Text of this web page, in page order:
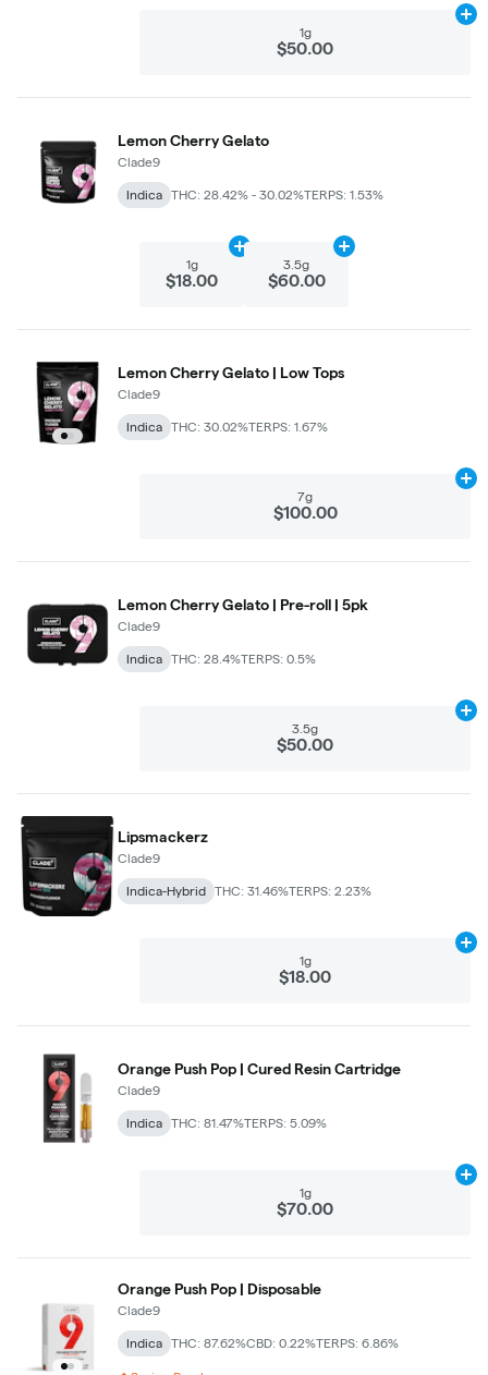
1g
$50.00
Lemon Cherry Gelato
Clade9
Indica THC: 28.42% - 30.02%TERPS: 1.53%
1g
$18.00
Add
3.5g
$60.00
Add
Lemon Cherry Gelato | Low Tops
Clade9
Indica THC: 30.02%TERPS: 1.67%
7g
$100.00
Lemon Cherry Gelato | Pre-roll | 5pk
Clade9
Indica THC: 28.4%TERPS: 0.5%
3.5g
$50.00
Lipsmackerz
Clade9
Indica-Hybrid THC: 31.46%TERPS: 2.23%
1g
$18.00
Orange Push Pop | Cured Resin Cartridge
Clade9
Indica THC: 81.47%TERPS: 5.09%
1g
$70.00
Orange Push Pop | Disposable
Clade9
Indica THC: 87.62%CBD: 0.22%TERPS: 6.86%